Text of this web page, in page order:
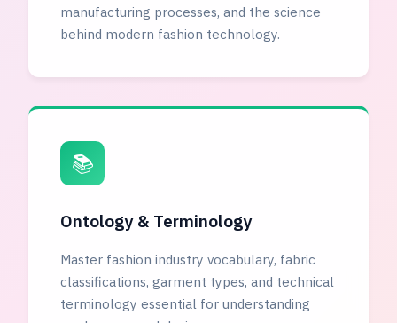
manufacturing processes, and the science
behind modern fashion technology.
📚
Ontology & Terminology
Master fashion industry vocabulary, fabric
classifications, garment types, and technical
terminology essential for understanding